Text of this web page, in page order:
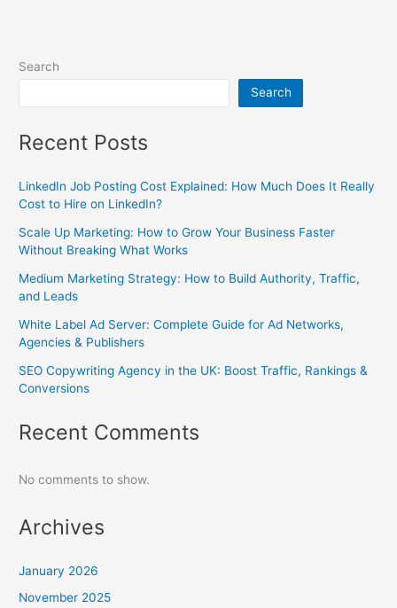
Search
Search
Recent Posts
LinkedIn Job Posting Cost Explained: How Much Does It Really
Cost to Hire on LinkedIn?
Scale Up Marketing: How to Grow Your Business Faster
Without Breaking What Works
Medium Marketing Strategy: How to Build Authority, Traffic,
and Leads
White Label Ad Server: Complete Guide for Ad Networks,
Agencies & Publishers
SEO Copywriting Agency in the UK: Boost Traffic, Rankings &
Conversions
Recent Comments
No comments to show.
Archives
January 2026
November 2025